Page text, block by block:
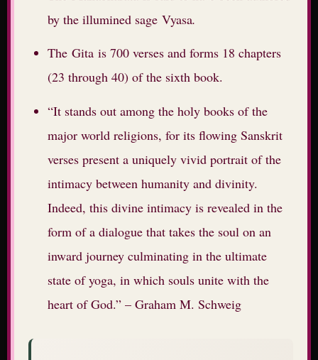
by the illumined sage Vyasa.
The Gita is 700 verses and forms 18 chapters
(23 through 40) of the sixth book.
“It stands out among the holy books of the
major world religions, for its flowing Sanskrit
verses present a uniquely vivid portrait of the
intimacy between humanity and divinity.
Indeed, this divine intimacy is revealed in the
form of a dialogue that takes the soul on an
inward journey culminating in the ultimate
state of yoga, in which souls unite with the
heart of God.” – Graham M. Schweig